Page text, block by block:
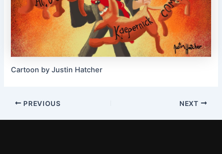
Cartoon by Justin Hatcher
PREVIOUS NEXT